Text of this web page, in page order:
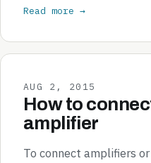
Read more →
AUG 2, 2015
How to
amplifier
To connect amplifiers